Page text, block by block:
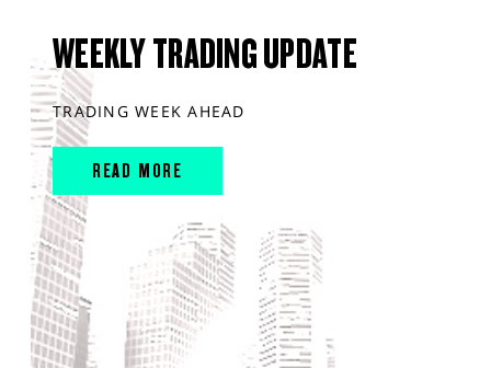
WEEKLY TRADING UPDATE
TRADING WEEK AHEAD
READ MORE